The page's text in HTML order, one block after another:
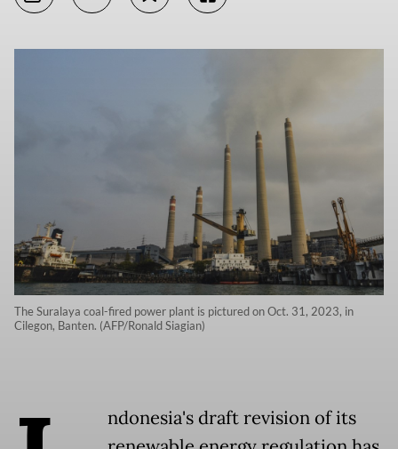
The Suralaya coal-fired power plant is pictured on Oct. 31, 2023, in
Cilegon, Banten. (AFP/Ronald Siagian)
ndonesia's draft revision of its